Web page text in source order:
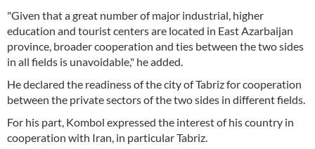
"Given that a great number of major industrial, higher
education and tourist centers are located in East Azarbaijan
province, broader cooperation and ties between the two sides
in all fields is unavoidable," he added.
He declared the readiness of the city of Tabriz for cooperation
between the private sectors of the two sides in different fields.
For his part, Kombol expressed the interest of his country in
cooperation with Iran, in particular Tabriz.